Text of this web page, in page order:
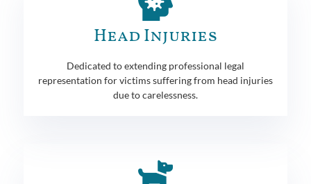
Head Injuries
Dedicated to extending professional legal
representation for victims suffering from head injuries
due to carelessness.